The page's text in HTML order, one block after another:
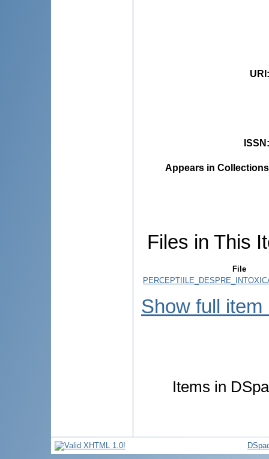
URI
ISSN
Appears in
Files in This
File
Show full item
Items in